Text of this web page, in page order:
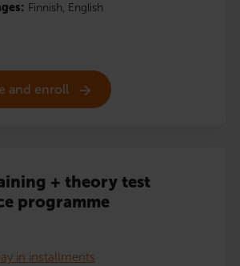
Finnish, English
and enroll
+ theory test
programme
in installments